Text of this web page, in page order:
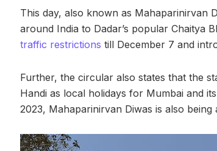
This day, also known as Mahaparinirvan
around India to Dadar’s popular Chaitya
traffic restrictions till December 7 and
Further, the circular also states that the
Handi as local holidays for Mumbai and
2023, Mahaparinirvan Diwas is also